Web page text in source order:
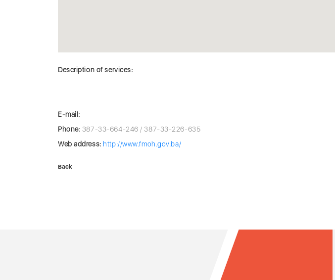
Description of services:
E-mail:
Phone: 387-33-664-246 / 387-33-226-635
Web address: http://www.fmoh.gov.ba/
Back